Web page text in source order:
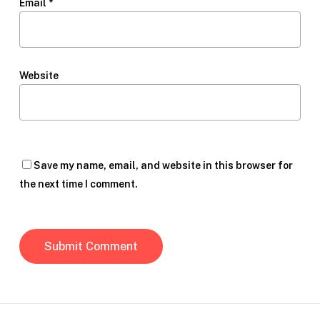
Email *
Website
Save my name, email, and website in this browser for
the next time I comment.